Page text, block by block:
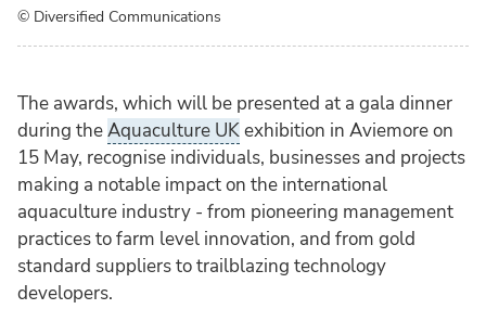
© Diversified Communications
The awards, which will be presented at a gala dinner
during theAquaculture UKexhibition in Aviemore on
15 May, recognise individuals, businesses and projects
making a notable impact on the international
aquaculture industry - from pioneering management
practices to farm level innovation, and from gold
standard suppliers to trailblazing technology
developers.